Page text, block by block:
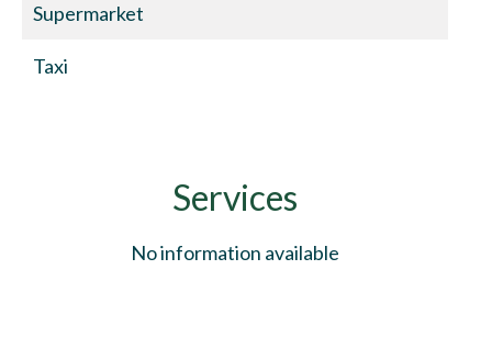
Supermarket
Taxi
Services
No information available